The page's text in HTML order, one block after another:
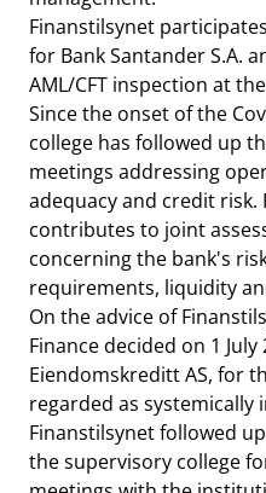
Finanstilsynet
for Bank Santander S.A.
AML/CFT inspection at
Since the onset of the
college has followed up
meetings addressing
adequacy and credit risk.
contributes to joint
concerning the bank's
requirements, liquidity
On the advice of
Finance decided on 1
Eiendomskreditt AS, for
regarded as systemically
Finanstilsynet followed
the supervisory college